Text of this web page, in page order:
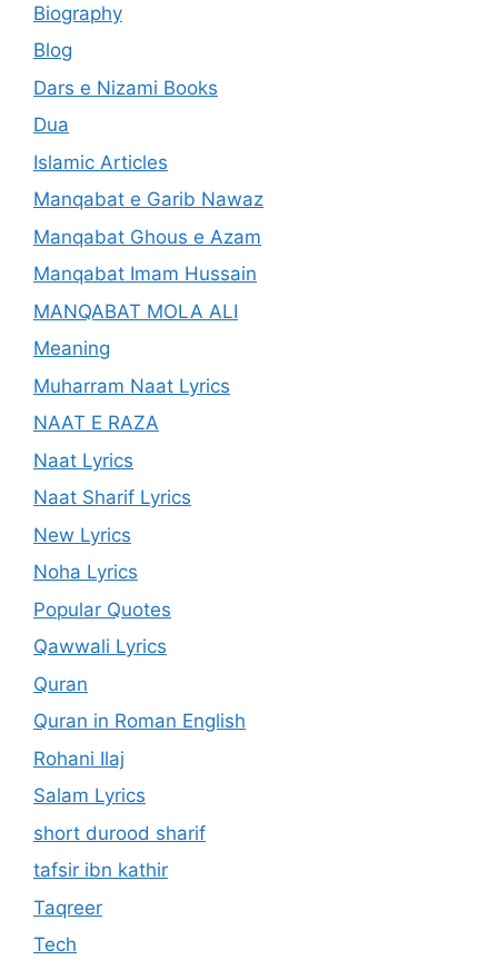
Biography
Blog
Dars e Nizami Books
Dua
Islamic Articles
Manqabat e Garib Nawaz
Manqabat Ghous e Azam
Manqabat Imam Hussain
MANQABAT MOLA ALI
Meaning
Muharram Naat Lyrics
NAAT E RAZA
Naat Lyrics
Naat Sharif Lyrics
New Lyrics
Noha Lyrics
Popular Quotes
Qawwali Lyrics
Quran
Quran in Roman English
Rohani Ilaj
Salam Lyrics
short durood sharif
tafsir ibn kathir
Taqreer
Tech